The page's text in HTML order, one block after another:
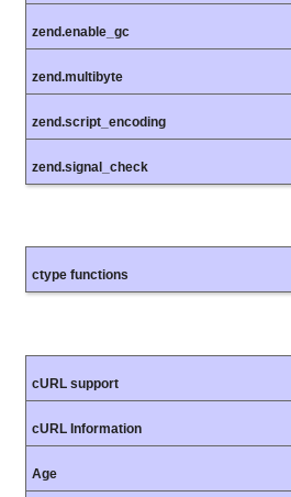
zend.enable_gc
zend.multibyte
zend.script_encoding
zend.signal_check
ctype functions
cURL support
cURL Information
Age